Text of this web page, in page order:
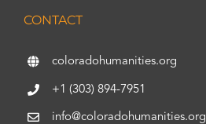
CONTACT
coloradohumanities.org
+1 (303) 894-7951
info@coloradohumanities.org